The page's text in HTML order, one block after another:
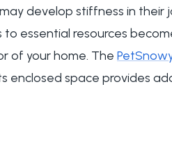
develop stiffness in their
to essential resources
of your home. The
enclosed space provides